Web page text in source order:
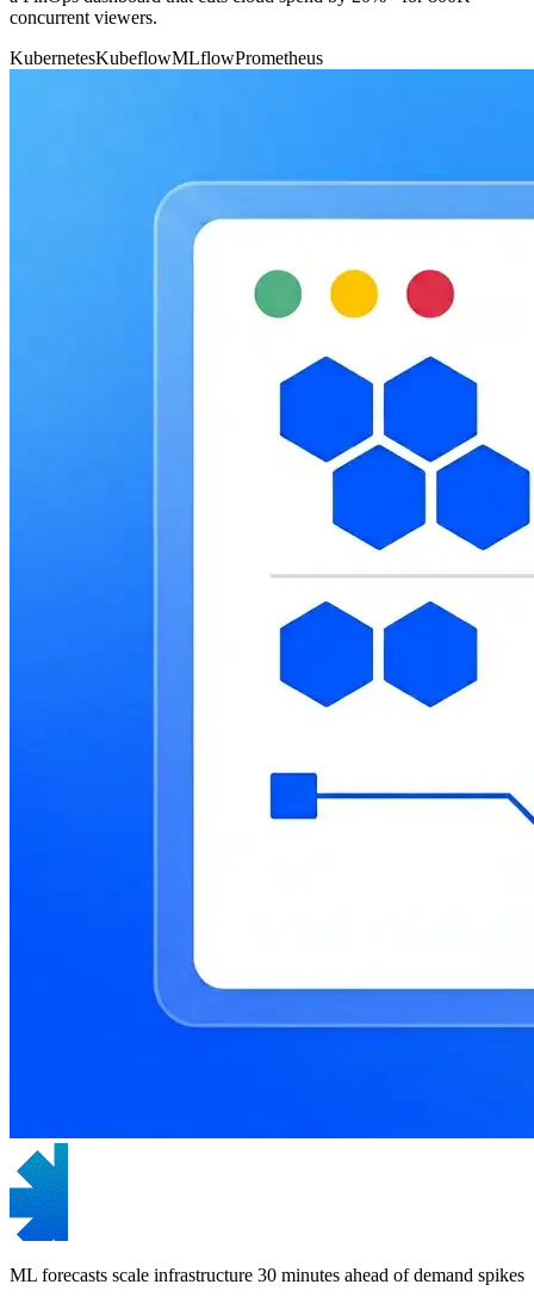
concurrent viewers.
KubernetesKubeflowMLflowPrometheus
ML forecasts scale infrastructure 30 minutes ahead of demand spikes